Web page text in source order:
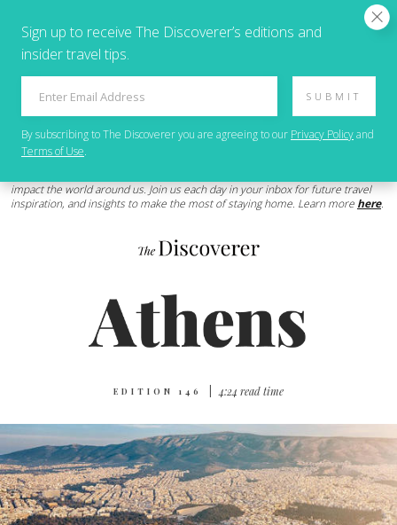
impact the world around us. Join us each day in your inbox for future travel
inspiration, and insights to make the most of staying home. Learn more here.
EDITION 146 4:24 read time
Sign up to receive The Discoverer’s editions and
insider travel tips.
SUBMIT
By subscribing toThe Discovereryou are agreeing to our Privacy Policyand
Terms of Use.